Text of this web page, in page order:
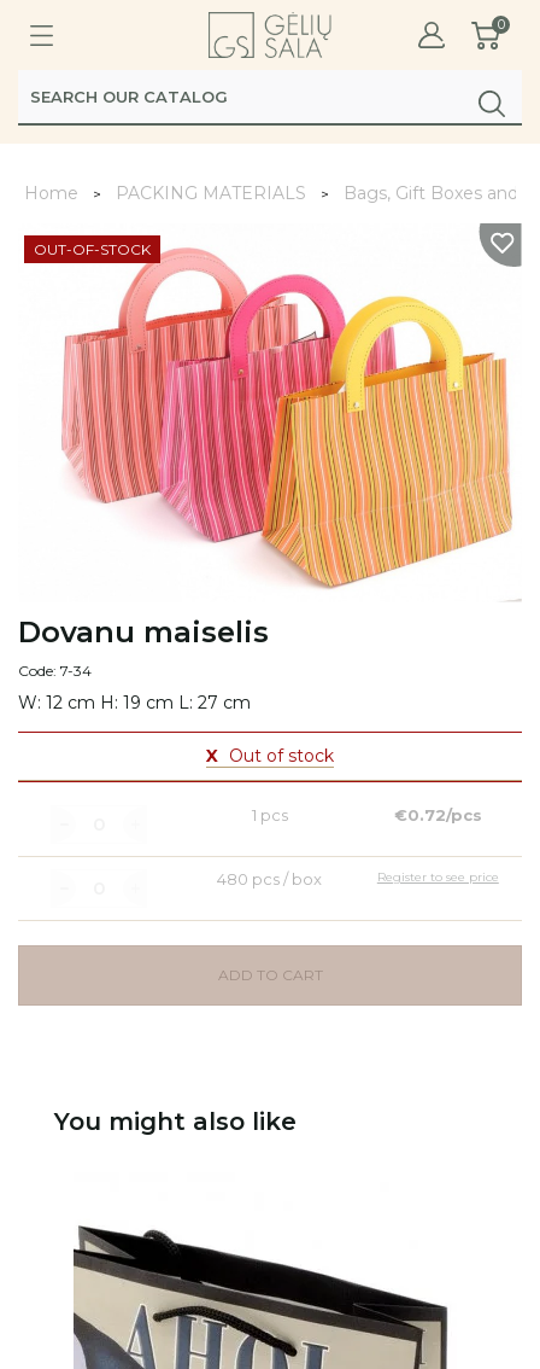
0
Home PACKING MATERIALS Bags, Gift Boxes and
OUT-OF-STOCK
Dovanu maiselis
Code: 7-34
W: 12 cm H: 19 cm L: 27 cm
X Out of stock
1 pcs €0.72/pcs
480 pcs / box Register to see price
ADD TO CART
You might also like